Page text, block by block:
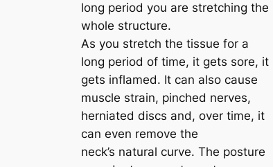
long period you are stretching the
whole structure.
As you stretch the tissue for a
long period of time, it gets sore, it
gets inflamed. It can also cause
muscle strain, pinched nerves,
herniated discs and, over time, it
can even remove the
neck’s natural curve. The posture